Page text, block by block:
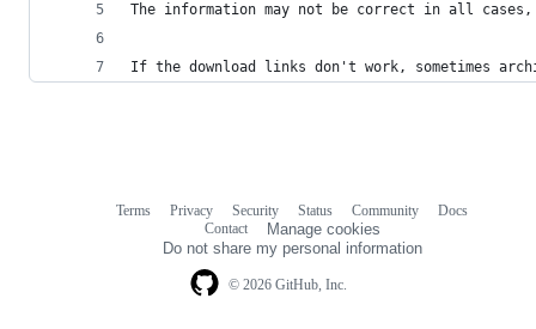
The information may not be correct in all
If the download links don't work, sometimes
© 2026 GitHub, Inc.
Terms Privacy Security Status Community
Docs
Contact
Manage cookies
Do not share my personal information